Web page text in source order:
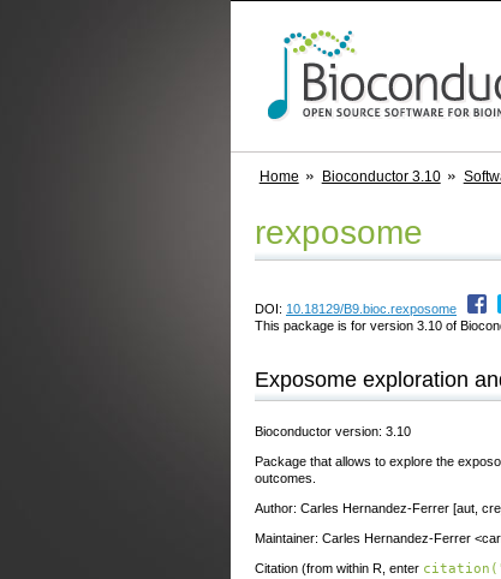
Home Bioconductor 3.10
rexposome
DOI: 10.18129/B9.bioc.rexposome
This package is for version 3.10 of
Exposome exploration
Bioconductor version: 3.10
Package that allows to explore the
outcomes.
Author: Carles Hernandez-Ferrer [aut,
Maintainer: Carles Hernandez-Ferrer
Citation (from within R, enter